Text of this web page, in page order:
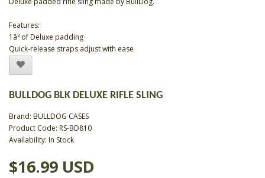
Features:
1â³ of Deluxe padding
Quick-release straps adjust with ease
BULLDOG BLK DELUXE RIFLE SLING
Brand: BULLDOG CASES
Product Code: RS-BD810
Availability: In Stock
$16.99 USD